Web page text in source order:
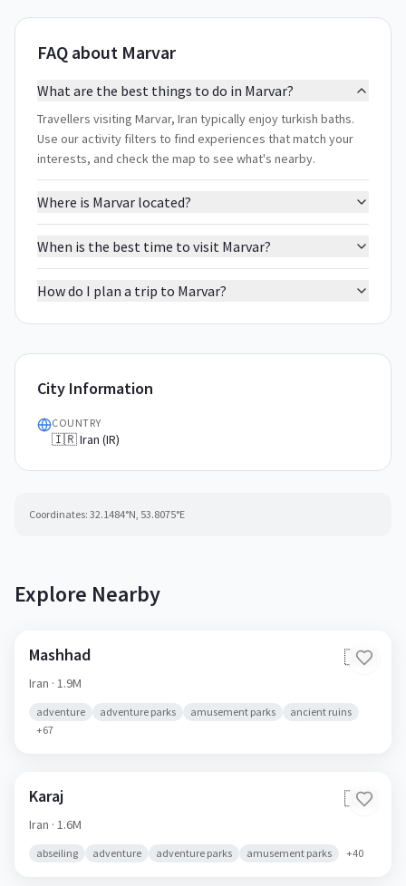
FAQ about Marvar
What are the best things to do in Marvar?
Travellers visiting Marvar, Iran typically enjoy turkish baths.
Use our activity filters to find experiences that match your
interests, and check the map to see what's nearby.
Where is Marvar located?
When is the best time to visit Marvar?
How do I plan a trip to Marvar?
City Information
COUNTRY
🇮🇷 Iran (IR)
Coordinates: 32.1484°N, 53.8075°E
Explore Nearby
Mashhad 🇮🇷
Iran · 1.9M
adventure adventure parks amusement parks
ancient ruins
+67
Karaj 🇮🇷
Iran · 1.6M
abseiling adventure adventure parks amusement parks +40